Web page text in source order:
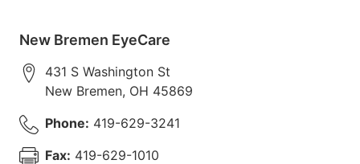
New Bremen EyeCare
431 S Washington St
New Bremen, OH 45869
Phone: 419-629-3241
Fax: 419-629-1010